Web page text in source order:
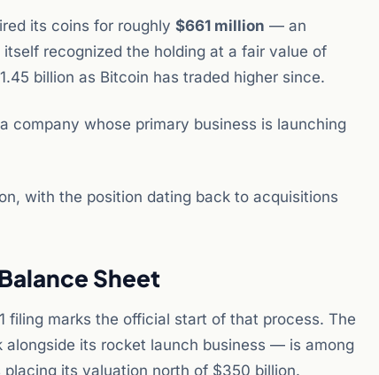
its coins for roughly $661 million — an
recognized the holding at a fair value of
billion as Bitcoin has traded higher since.
company whose primary business is launching
with the position dating back to acquisitions
Sheet
filing marks the official start of that process. The
its rocket launch business — is among
its valuation north of $350 billion.